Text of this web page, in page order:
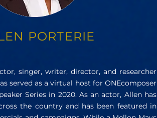
PORTERIE
singer, writer, director, and researcher
served as a virtual host for ONEcomposer
Series in 2020. As an actor, Allen has
the country and has been featured in